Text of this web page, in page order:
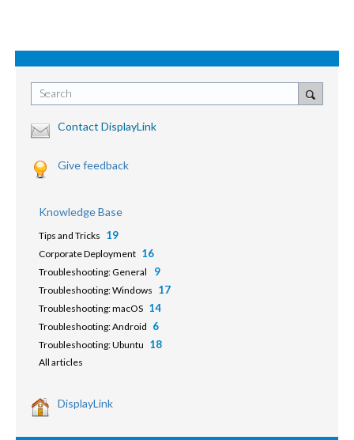
Search
Contact DisplayLink
Give feedback
Knowledge Base
Tips and Tricks 19
Corporate Deployment 16
Troubleshooting: General 9
Troubleshooting: Windows 17
Troubleshooting: macOS 14
Troubleshooting: Android 6
Troubleshooting: Ubuntu 18
All articles
DisplayLink